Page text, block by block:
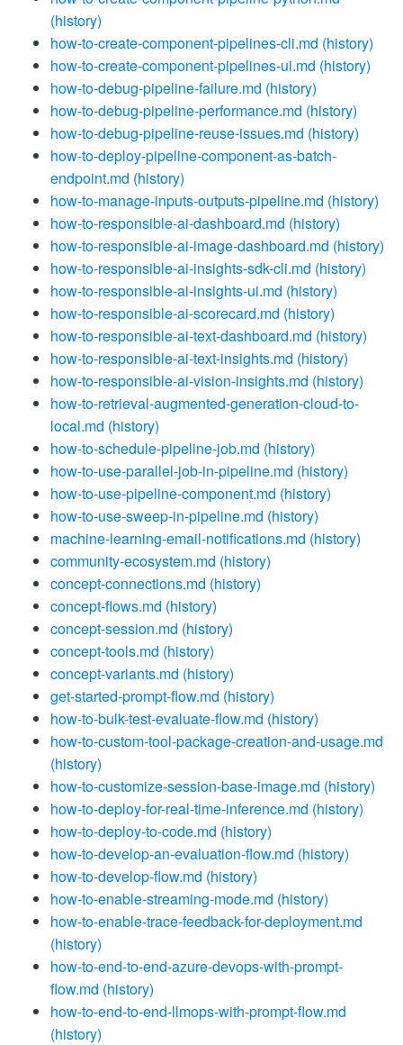
(history)
how-to-create-component-pipelines-cli.md (history)
how-to-create-component-pipelines-ui.md (history)
how-to-debug-pipeline-failure.md (history)
how-to-debug-pipeline-performance.md (history)
how-to-debug-pipeline-reuse-issues.md (history)
how-to-deploy-pipeline-component-as-batch-
endpoint.md (history)
how-to-manage-inputs-outputs-pipeline.md (history)
how-to-responsible-ai-dashboard.md (history)
how-to-responsible-ai-image-dashboard.md (history)
how-to-responsible-ai-insights-sdk-cli.md (history)
how-to-responsible-ai-insights-ui.md (history)
how-to-responsible-ai-scorecard.md (history)
how-to-responsible-ai-text-dashboard.md (history)
how-to-responsible-ai-text-insights.md (history)
how-to-responsible-ai-vision-insights.md (history)
how-to-retrieval-augmented-generation-cloud-to-
local.md (history)
how-to-schedule-pipeline-job.md (history)
how-to-use-parallel-job-in-pipeline.md (history)
how-to-use-pipeline-component.md (history)
how-to-use-sweep-in-pipeline.md (history)
machine-learning-email-notifications.md (history)
community-ecosystem.md (history)
concept-connections.md (history)
concept-flows.md (history)
concept-session.md (history)
concept-tools.md (history)
concept-variants.md (history)
get-started-prompt-flow.md (history)
how-to-bulk-test-evaluate-flow.md (history)
how-to-custom-tool-package-creation-and-usage.md
(history)
how-to-customize-session-base-image.md (history)
how-to-deploy-for-real-time-inference.md (history)
how-to-deploy-to-code.md (history)
how-to-develop-an-evaluation-flow.md (history)
how-to-develop-flow.md (history)
how-to-enable-streaming-mode.md (history)
how-to-enable-trace-feedback-for-deployment.md
(history)
how-to-end-to-end-azure-devops-with-prompt-
flow.md (history)
how-to-end-to-end-llmops-with-prompt-flow.md
(history)